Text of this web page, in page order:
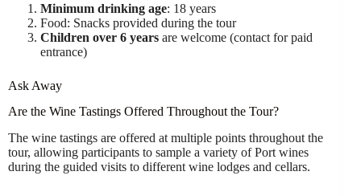
Minimum drinking age: 18 years
Food: Snacks provided during the tour
Children over 6 years are welcome (contact for paid
entrance)
Ask Away
Are the Wine Tastings Offered Throughout the Tour?
The wine tastings are offered at multiple points throughout the
tour, allowing participants to sample a variety of Port wines
during the guided visits to different wine lodges and cellars.